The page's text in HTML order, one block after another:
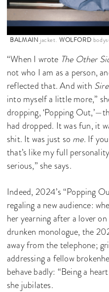
BALMAIN jacket. WOLFORD
“When I wrote The Other
not who I am as a person,
reflected that. And with
into myself a little more,”
dropping, ‘Popping
had dropped. It was fun, it
shit. It was just so me. If
that’s like my full
serious,” she says.
Indeed, 2024’s “Popping
regaling a new audience:
her yearning after a lover
drunken monologue, the
away from the telephone;
addressing a fellow
behave badly: “Being a
she jubilates.